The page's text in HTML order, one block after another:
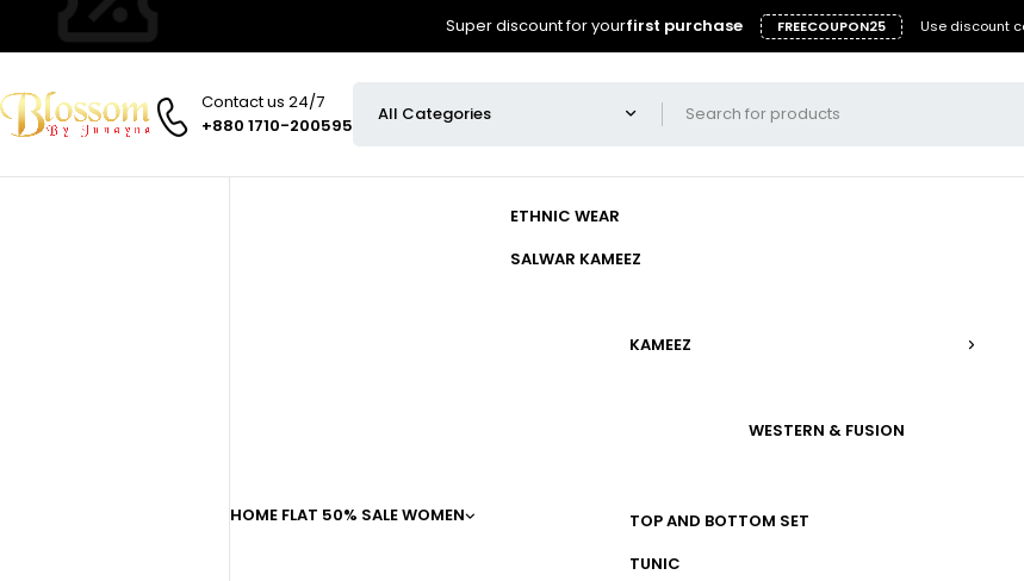
Super discount for yourfirst purchase FREECOUPON25 Use discount
Contact us 24/7
+880 1710-200595
HOME FLAT 50% SALEWOMEN
ETHNIC WEAR
SALWAR KAMEEZ
KAMEEZ
WESTERN & FUSION
TOP AND BOTTOM SET
TUNIC